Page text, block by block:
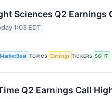
Sciences Q2 Earnings
1:03 EDT
MarketBeat TOPICS Earnings TICKERS SGHT
Q2 Earnings Call